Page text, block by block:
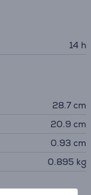
14 h
28.7 cm
20.9 cm
0.93 cm
0.895 kg